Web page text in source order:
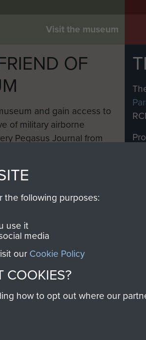
Visit the museum
OF
and gain access to
of military airborne
Pegasus Journal from
the following purposes:
use it
media
our Cookie Policy
COOKIES?
how to opt out where our